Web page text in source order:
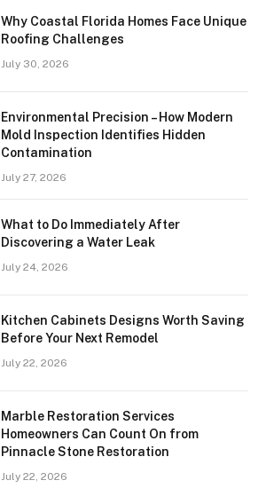
Why Coastal Florida Homes Face Unique
Roofing Challenges
July 30, 2026
Environmental Precision – How Modern
Mold Inspection Identifies Hidden
Contamination
July 27, 2026
What to Do Immediately After
Discovering a Water Leak
July 24, 2026
Kitchen Cabinets Designs Worth Saving
Before Your Next Remodel
July 22, 2026
Marble Restoration Services
Homeowners Can Count On from
Pinnacle Stone Restoration
July 22, 2026